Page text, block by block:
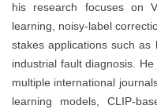
his research focuses on
learning, noisy-label
stakes applications such as
industrial fault diagnosis.
multiple international
learning models, CLIP-